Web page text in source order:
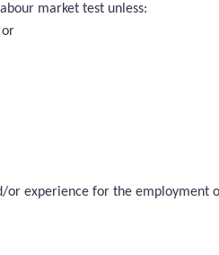
market test unless:
or
or experience for the employment